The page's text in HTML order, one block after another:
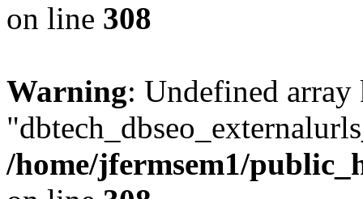
on line 308
Warning: Undefined array
/home/jfermsem1/